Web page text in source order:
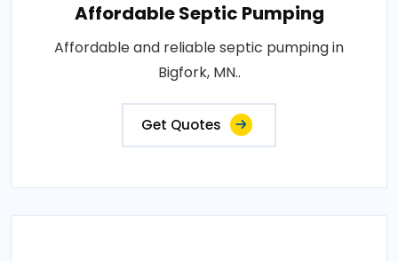
Affordable Septic Pumping
Affordable and reliable septic pumping in
Bigfork, MN..
Get Quotes